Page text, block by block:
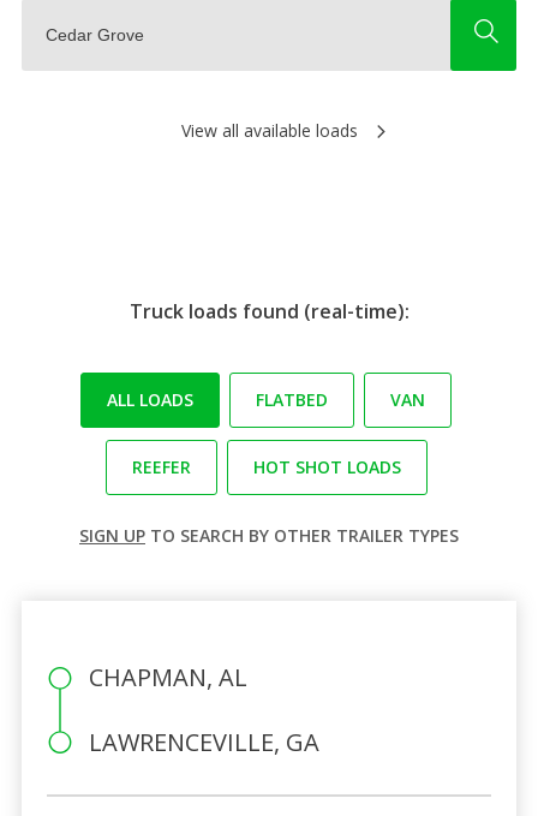
View all available loads
Truck loads found (real-time):
ALL LOADS FLATBED VAN
REEFER HOT SHOT LOADS
SIGN UP TO SEARCH BY OTHER TRAILER TYPES
CHAPMAN, AL
LAWRENCEVILLE, GA